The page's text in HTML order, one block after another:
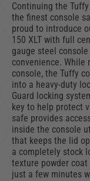
Continuing the
the finest console
proud to introduce
150 XLT with full
gauge steel
convenience. While
console, the Tuffy
into a heavy-duty
Guard locking
key to help protect
safe provides
inside the console
that keeps the lid
a completely stock
texture powder
just a few minutes